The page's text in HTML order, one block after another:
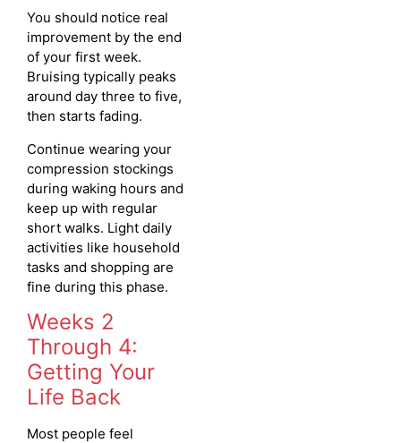
You should notice real
improvement by the end
of your first week.
Bruising typically peaks
around day three to five,
then starts fading.
Continue wearing your
compression stockings
during waking hours and
keep up with regular
short walks. Light daily
activities like household
tasks and shopping are
fine during this phase.
Weeks 2
Through 4:
Getting Your
Life Back
Most people feel